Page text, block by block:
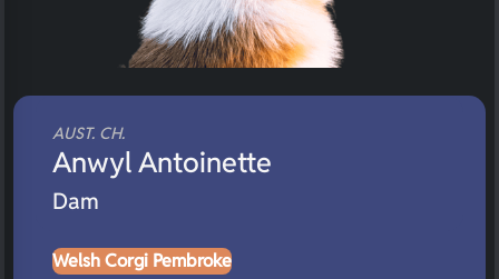
AUST. CH.
Anwyl Antoinette
Dam
Welsh Corgi Pembroke